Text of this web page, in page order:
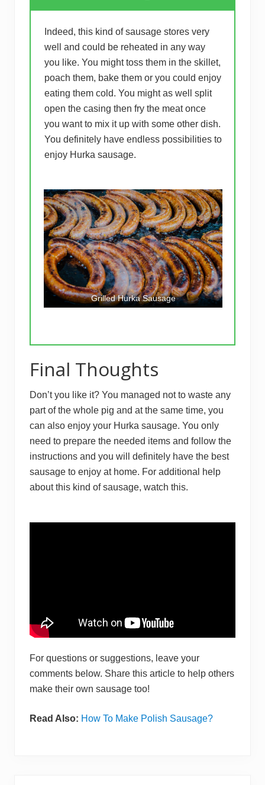
Indeed, this kind of sausage stores very
well and could be reheated in any way
you like. You might toss them in the skillet,
poach them, bake them or you could enjoy
eating them cold. You might as well split
open the casing then fry the meat once
you want to mix it up with some other dish.
You definitely have endless possibilities to
enjoy Hurka sausage.
Grilled Hurka Sausage
Final Thoughts
Don’t you like it? You managed not to waste any
part of the whole pig and at the same time, you
can also enjoy your Hurka sausage. You only
need to prepare the needed items and follow the
instructions and you will definitely have the best
sausage to enjoy at home. For additional help
about this kind of sausage, watch this.
For questions or suggestions, leave your
comments below. Share this article to help others
make their own sausage too!
Read Also: How To Make Polish Sausag e?